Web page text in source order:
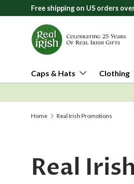
Skip to content
Caps & Hats Clothing
Home Real Irish Promotions
Real